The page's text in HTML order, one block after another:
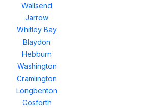
Wallsend
Jarrow
Whitley Bay
Blaydon
Hebburn
Washington
Cramlington
Longbenton
Gosforth